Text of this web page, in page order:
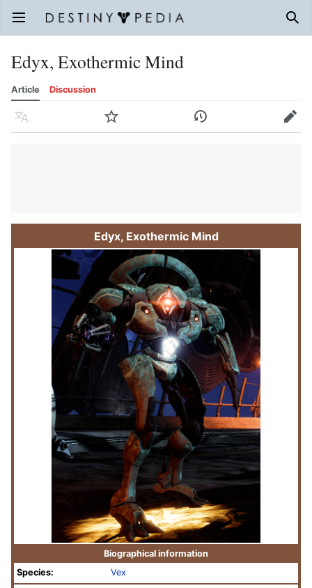
Open main menu
Edyx, Exothermic Mind
Article Discussion
Language Watch History Edit
Edyx, Exothermic Mind
Biographical information
Species:
Vex